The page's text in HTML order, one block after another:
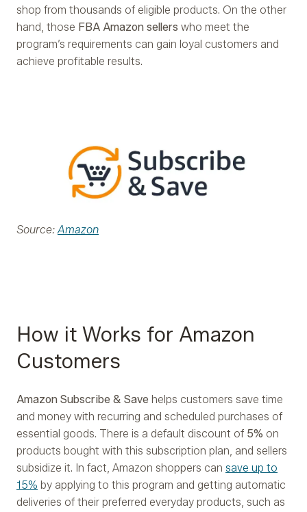
shop from thousands of eligible products. On the other
hand, those FBA Amazon sellers who meet the
program’s requirements can gain loyal customers and
achieve profitable results.
Source:Amazon
How it Works for Amazon
Customers
Amazon Subscribe & Save helps customers save time
and money with recurring and scheduled purchases of
essential goods. There is a default discount of 5% on
products bought with this subscription plan, and sellers
subsidize it. In fact, Amazon shoppers can save up to
15% by applying to this program and getting automatic
deliveries of their preferred everyday products, such as